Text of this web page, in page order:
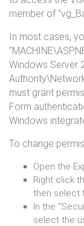
member of
In most cases,
Windows Server
must grant
Form
Windows
To change
Open the
Right click
then select
In the
select the